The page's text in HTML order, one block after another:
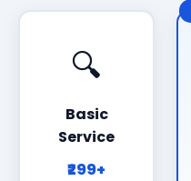
🔍
Basic
Service
₹299+